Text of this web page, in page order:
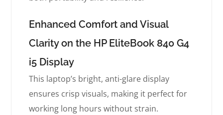
Enhanced Comfort and Visual
Clarity on the HP EliteBook 840 G4
i5 Display
This laptop’s bright, anti-glare display
ensures crisp visuals, making it perfect for
working long hours without strain.